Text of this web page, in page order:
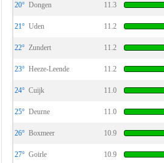
20° Dongen 11.3
21° Uden 11.2
22° Zundert 11.2
23° Heeze-Leende 11.2
24° Cuijk 11.0
25° Deurne 11.0
26° Boxmeer 10.9
27° Goirle 10.9